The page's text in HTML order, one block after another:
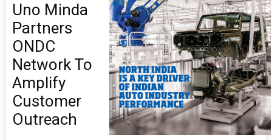
Uno Minda
Partners
ONDC
Network To
Amplify
Customer
Outreach